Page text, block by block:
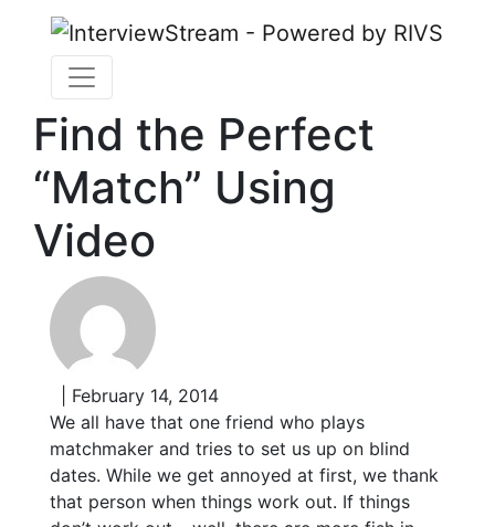
Find the Perfect
“Match” Using
Video
| February 14, 2014
We all have that one friend who plays
matchmaker and tries to set us up on blind
dates. While we get annoyed at first, we thank
that person when things work out. If things